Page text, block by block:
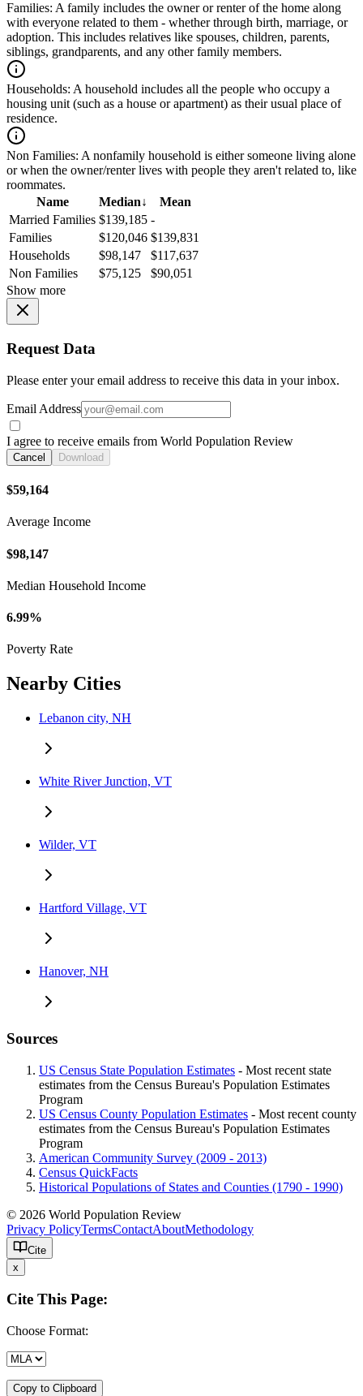
Families: A family includes the owner or renter of the home along
with everyone related to them - whether through birth, marriage, or
adoption. This includes relatives like spouses, children, parents,
siblings, grandparents, and any other family members.
Households: A household includes all the people who occupy a
housing unit (such as a house or apartment) as their usual place of
residence.
Non Families: A nonfamily household is either someone living alone
or when the owner/renter lives with people they aren't related to, like
roommates.
Name
Median↓
Mean
Married Families $139,185 -
Families
$120,046 $139,831
Households
$98,147
$117,637
Non Families
$75,125
$90,051
Show more
Request Data
Please enter your email address to receive this data in your inbox.
Email Address
I agree to receive emails from World Population Review
Cancel Download
$59,164
Average Income
$98,147
Median Household Income
6.99%
Poverty Rate
Nearby Cities
Lebanon city, NH
White River Junction, VT
Wilder, VT
Hartford Village, VT
Hanover, NH
Sources
US Census State Population Estimates - Most recent state
estimates from the Census Bureau's Population Estimates
Program
US Census County Population Estimates - Most recent county
estimates from the Census Bureau's Population Estimates
Program
American Community Survey (2009 - 2013)
Census QuickFacts
Historical Populations of States and Counties (1790 - 1990)
© 2026 World Population Review
Privacy PolicyTermsContactAboutMethodology
Cite
x
Cite This Page:
Choose Format:
Copy to Clipboard